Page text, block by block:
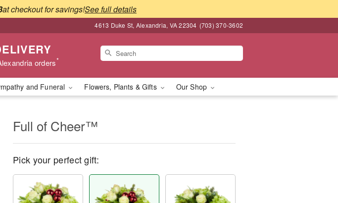
at checkout for savings!See full details
4613 Duke St, Alexandria, VA 22304 (703) 370-3602
orders*
and Funeral Flowers, Plants & Gifts Our Shop
Full of Cheer™
Pick your perfect gift: